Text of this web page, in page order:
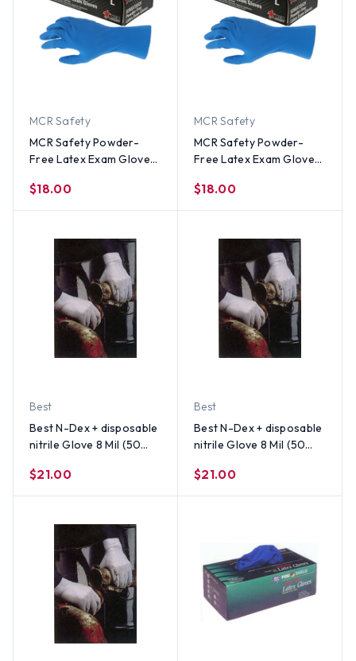
MCR Safety
MCR Safety Powder-
Free Latex Exam Gloves
$18.00
MCR Safety
MCR Safety Powder-
Free Latex Exam Gloves
$18.00
Best
Best N-Dex + disposable
nitrile Glove 8 Mil (50
$21.00
Best
Best N-Dex + disposable
nitrile Glove 8 Mil (50
$21.00